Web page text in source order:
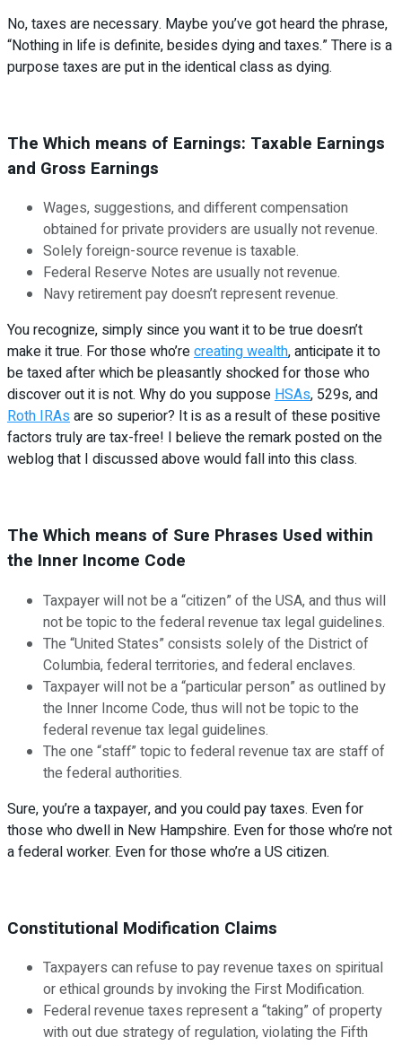
No, taxes are necessary. Maybe you’ve got heard the phrase,
“Nothing in life is definite, besides dying and taxes.” There is a
purpose taxes are put in the identical class as dying.
The Which means of Earnings: Taxable Earnings
and Gross Earnings
Wages, suggestions, and different compensation
obtained for private providers are usually not revenue.
Solely foreign-source revenue is taxable.
Federal Reserve Notes are usually not revenue.
Navy retirement pay doesn’t represent revenue.
You recognize, simply since you want it to be true doesn’t
make it true. For those who’recreating wealth, anticipate it to
be taxed after which be pleasantly shocked for those who
discover out it is not. Why do you supposeHSAs, 529s, and
Roth IRAsare so superior? It is as a result of these positive
factors truly are tax-free! I believe the remark posted on the
weblog that I discussed above would fall into this class.
The Which means of Sure Phrases Used within
the Inner Income Code
Taxpayer will not be a “citizen” of the USA, and thus will
not be topic to the federal revenue tax legal guidelines.
The “United States” consists solely of the District of
Columbia, federal territories, and federal enclaves.
Taxpayer will not be a “particular person” as outlined by
the Inner Income Code, thus will not be topic to the
federal revenue tax legal guidelines.
The one “staff” topic to federal revenue tax are staff of
the federal authorities.
Sure, you’re a taxpayer, and you could pay taxes. Even for
those who dwell in New Hampshire. Even for those who’re not
a federal worker. Even for those who’re a US citizen.
Constitutional Modification Claims
Taxpayers can refuse to pay revenue taxes on spiritual
or ethical grounds by invoking the First Modification.
Federal revenue taxes represent a “taking” of property
with out due strategy of regulation, violating the Fifth